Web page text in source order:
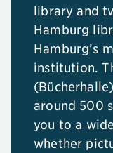
library and
Hamburg
Hamburg’s
institution.
around 500
you to a
whether